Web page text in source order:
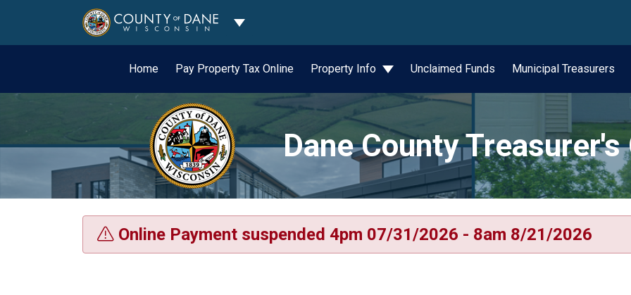
Toggle Dropdown
Home Pay Property Tax Online Property Info Unclaimed Funds Municipal Treasurers
Dane County
Online Payment suspended 4pm 07/31/2026 - 8am 8/21/2026